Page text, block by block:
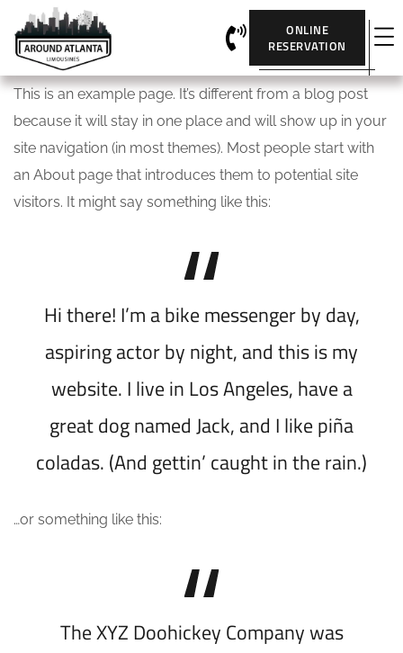
ONLINE
RESERVATION
This is an example page. It’s different from a blog post
because it will stay in one place and will show up in your
site navigation (in most themes). Most people start with
an About page that introduces them to potential site
visitors. It might say something like this:
Hi there! I’m a bike messenger by day,
aspiring actor by night, and this is my
website. I live in Los Angeles, have a
great dog named Jack, and I like piña
coladas. (And gettin’ caught in the rain.)
…or something like this:
The XYZ Doohickey Company was